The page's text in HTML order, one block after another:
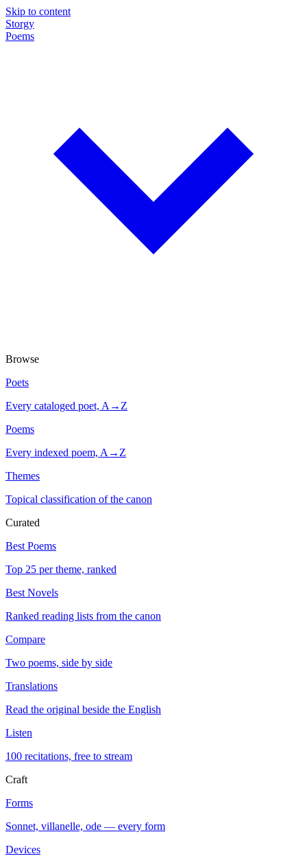
Skip to content
Storgy
Poems
Browse
Poets
Every cataloged poet, A→Z
Poems
Every indexed poem, A→Z
Themes
Topical classification of the canon
Curated
Best Poems
Top 25 per theme, ranked
Best Novels
Ranked reading lists from the canon
Compare
Two poems, side by side
Translations
Read the original beside the English
Listen
100 recitations, free to stream
Craft
Forms
Sonnet, villanelle, ode — every form
Devices